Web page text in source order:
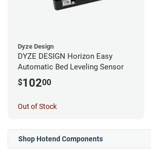
Dyze Design
DYZE DESIGN Horizon Easy
Automatic Bed Leveling Sensor
$10200
Out of Stock
Shop Hotend Components